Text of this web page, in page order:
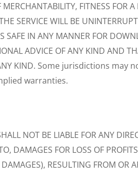
FITNESS FOR
SERVICE WILL BE
SAFE IN ANY MANNER FOR
ADVICE OF ANY KIND AND
ANY KIND. Some jurisdictions
warranties.
NOT BE LIABLE FOR ANY
DAMAGES FOR LOSS OF
RESULTING FROM OR